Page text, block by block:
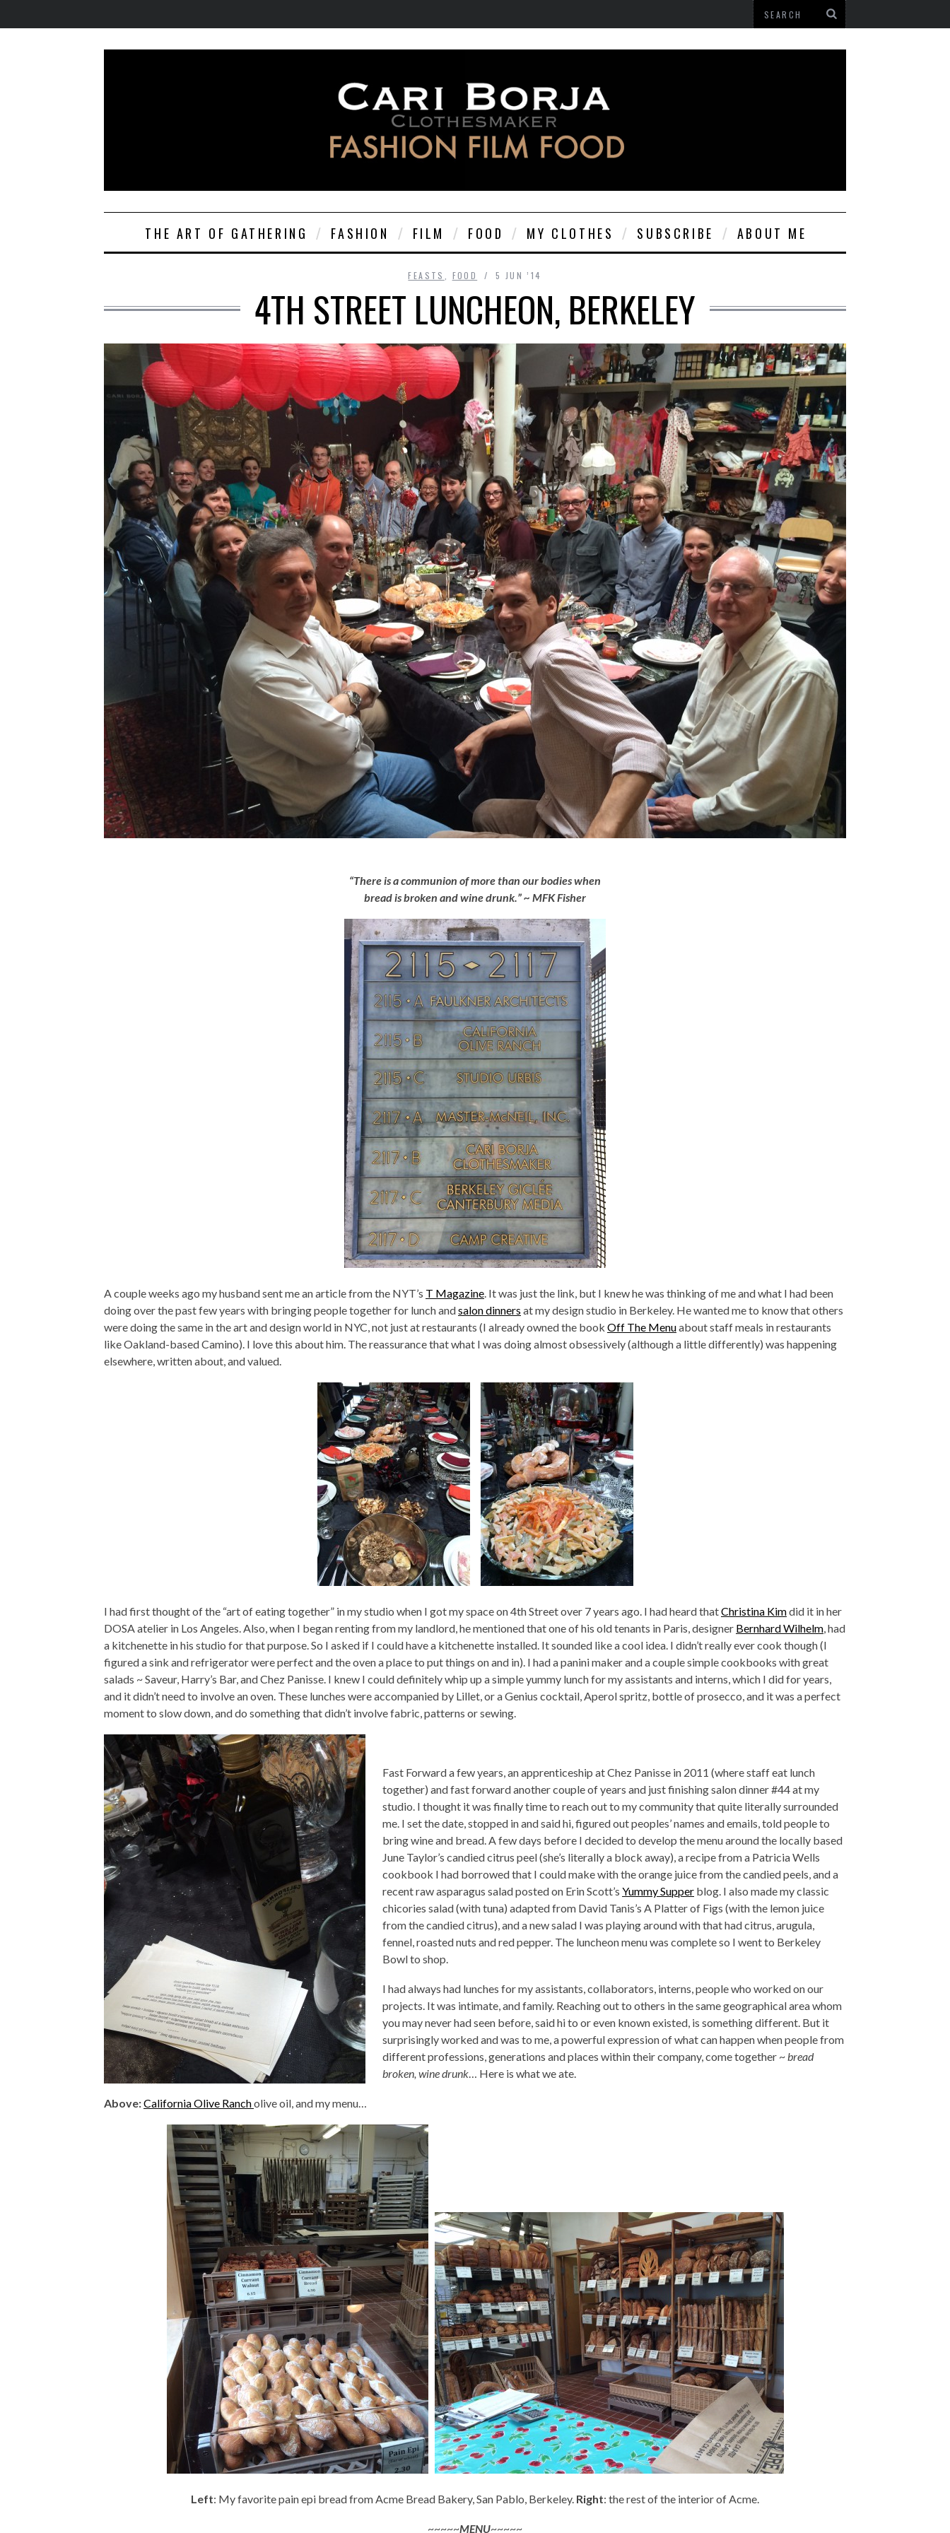
THE ART OF GATHERING FASHION FILM FOOD MY CLOTHES SUBSCRIBE ABOUT ME
FEASTS FOOD 5 JUN ’14
4TH STREET LUNCHEON, BERKELEY
“There is a communion of more than our bodies when
bread is broken and wine drunk.” ~ MFK Fisher
A couple weeks ago my husband sent me an article from the NYT’s T Magazine. It was just the link, but I knew he was thinking of me and what I had been
doing over the past few years with bringing people together for lunch andsalon dinners at my design studio in Berkeley. He wanted me to know that others
were doing the same in the art and design world in NYC, not just at restaurants (I already owned the book Off The Menuabout staff meals in restaurants
like Oakland-based Camino). I love this about him. The reassurance that what I was doing almost obsessively (although a little differently) was happening
elsewhere, written about, and valued.
I had first thought of the “art of eating together” in my studio when I got my space on 4th Street over 7 years ago. I had heard thatChristina Kimdid it in her
DOSA atelier in Los Angeles. Also, when I began renting from my landlord, he mentioned that one of his old tenants in Paris, designer Bernhard Wilhelm, had
a kitchenette in his studio for that purpose. So I asked if I could have a kitchenette installed. It sounded like a cool idea. I didn’t really ever cook though (I
figured a sink and refrigerator were perfect and the oven a place to put things on and in). I had a panini maker and a couple simple cookbooks with great
salads ~ Saveur, Harry’s Bar, and Chez Panisse. I knew I could definitely whip up a simple yummy lunch for my assistants and interns, which I did for years,
and it didn’t need to involve an oven. These lunches were accompanied by Lillet, or a Genius cocktail, Aperol spritz, bottle of prosecco, and it was a perfect
moment to slow down, and do something that didn’t involve fabric, patterns or sewing.
Fast Forward a few years, an apprenticeship at Chez Panisse in 2011 (where staff eat lunch
together) and fast forward another couple of years and just finishing salon dinner #44 at my
studio. I thought it was finally time to reach out to my community that quite literally surrounded
me. I set the date, stopped in and said hi, figured out peoples’ names and emails, told people to
bring wine and bread. A few days before I decided to develop the menu around the locally based
June Taylor’s candied citrus peel (she’s literally a block away), a recipe from a Patricia Wells
cookbook I had borrowed that I could make with the orange juice from the candied peels, and a
recent raw asparagus salad posted on Erin Scott’s Yummy Supper blog. I also made my classic
chicories salad (with tuna) adapted from David Tanis’s A Platter of Figs (with the lemon juice
from the candied citrus), and a new salad I was playing around with that had citrus, arugula,
fennel, roasted nuts and red pepper. The luncheon menu was complete so I went to Berkeley
Bowl to shop.
I had always had lunches for my assistants, collaborators, interns, people who worked on our
projects. It was intimate, and family. Reaching out to others in the same geographical area whom
you may never had seen before, said hi to or even known existed, is something different. But it
surprisingly worked and was to me, a powerful expression of what can happen when people from
different professions, generations and places within their company, come together ~bread
broken, wine drunk… Here is what we ate.
Above:California Olive Rancholive oil, and my menu…
Left: My favorite pain epi bread from Acme Bread Bakery, San Pablo, Berkeley. Right: the rest of the interior of Acme.
~~~~~MENU~~~~~